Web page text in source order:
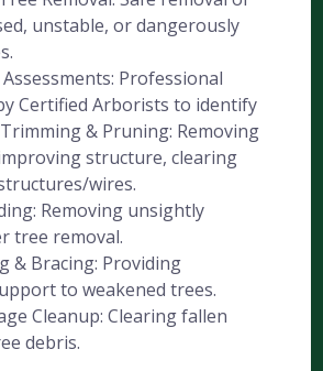
unstable, or dangerously
Professional
Certified Arborists to identify
& Pruning: Removing
structure, clearing
wires.
Removing unsightly
tree removal.
& Bracing: Providing
to weakened trees.
Cleanup: Clearing fallen
debris.